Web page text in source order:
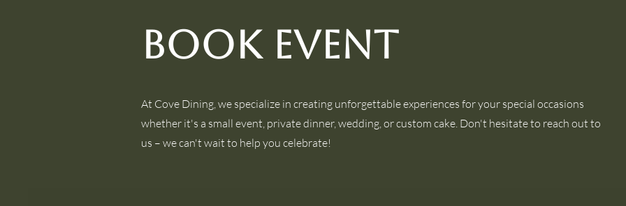
Book Event
At Cove Dining, we specialize in creating unforgettable experiences for your special occasions
whether it's a small event, private dinner, wedding, or custom cake. Don't hesitate to reach out to
us – we can't wait to help you celebrate!